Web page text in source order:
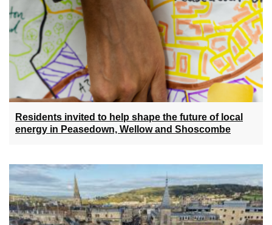
Residents invited to help shape the future of local
energy in Peasedown, Wellow and Shoscombe